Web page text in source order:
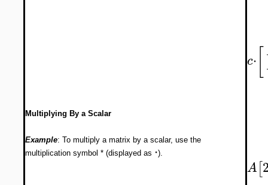
Multiplying By a Scalar
Example: To multiply a matrix by a scalar, use the
multiplication symbol * (displayed as ⋅).
c⋅
A[